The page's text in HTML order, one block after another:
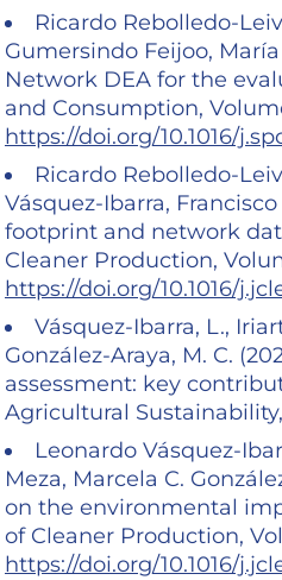
Ricardo Rebolledo-
Gumersindo Feijoo,
Network DEA for the
and Consumption,
https://doi.org/10.1016/
Ricardo Rebolledo-
Vásquez-Ibarra,
footprint and network
Cleaner Production,
https://doi.org/10.1016/
Vásquez-Ibarra, L.,
González-Araya, M. C.
assessment: key
Agricultural
Leonardo Vásquez-
Meza, Marcela C.
on the environmental
of Cleaner Production,
https://doi.org/10.1016/